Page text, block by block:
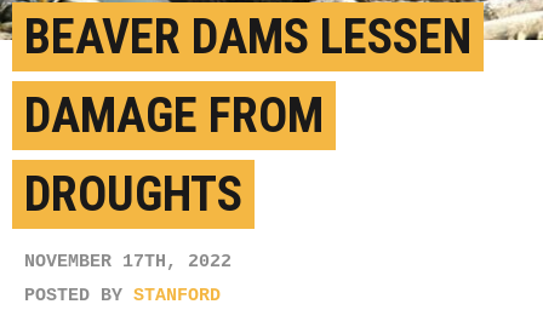
BEAVER DAMS LESSEN
DAMAGE FROM
DROUGHTS
NOVEMBER 17TH, 2022
POSTED BY STANFORD